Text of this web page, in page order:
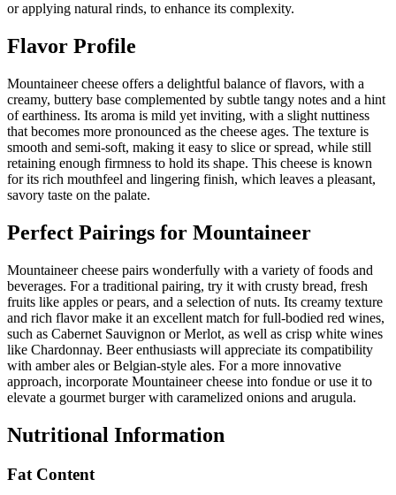
or applying natural rinds, to enhance its complexity.
Flavor Profile
Mountaineer cheese offers a delightful balance of flavors, with a
creamy, buttery base complemented by subtle tangy notes and a hint
of earthiness. Its aroma is mild yet inviting, with a slight nuttiness
that becomes more pronounced as the cheese ages. The texture is
smooth and semi-soft, making it easy to slice or spread, while still
retaining enough firmness to hold its shape. This cheese is known
for its rich mouthfeel and lingering finish, which leaves a pleasant,
savory taste on the palate.
Perfect Pairings for Mountaineer
Mountaineer cheese pairs wonderfully with a variety of foods and
beverages. For a traditional pairing, try it with crusty bread, fresh
fruits like apples or pears, and a selection of nuts. Its creamy texture
and rich flavor make it an excellent match for full-bodied red wines,
such as Cabernet Sauvignon or Merlot, as well as crisp white wines
like Chardonnay. Beer enthusiasts will appreciate its compatibility
with amber ales or Belgian-style ales. For a more innovative
approach, incorporate Mountaineer cheese into fondue or use it to
elevate a gourmet burger with caramelized onions and arugula.
Nutritional Information
Fat Content